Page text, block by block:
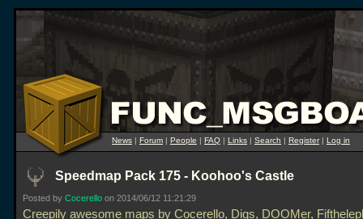
News | Forum | People | FAQ | Links | Search | Register| Log in
Speedmap Pack 175 - Koohoo's Castle
Posted by Cocerello on 2014/06/12 11:21:29
Creepily awesome maps by Cocerello, Digs, DOOMer,